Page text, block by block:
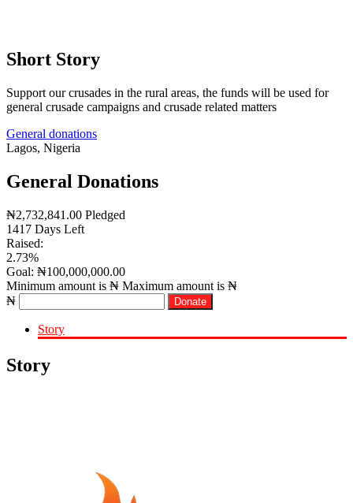
Short Story
Support our crusades in the rural areas, the funds will be used for
general crusade campaigns and crusade related matters
General donations
Lagos, Nigeria
General Donations
₦2,732,841.00 Pledged
1417 Days Left
Raised:
2.73%
Goal: ₦100,000,000.00
Minimum amount is ₦ Maximum amount is ₦
₦
Donate
Story
Story